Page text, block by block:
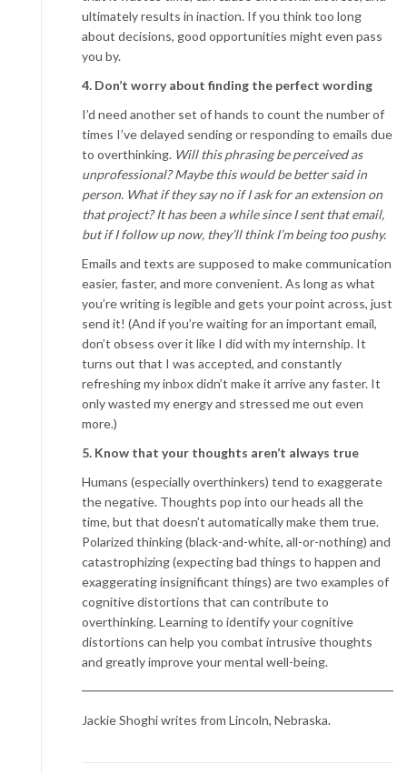
ultimately results in inaction. If you think too long
about decisions, good opportunities might even pass
you by.
4. Don’t worry about finding the perfect wording
I’d need another set of hands to count the number of
times I’ve delayed sending or responding to emails due
to overthinking. Will this phrasing be perceived as
unprofessional? Maybe this would be better said in
person. What if they say no if I ask for an extension on
that project? It has been a while since I sent that email,
but if I follow up now, they’ll think I’m being too pushy.
Emails and texts are supposed to make communication
easier, faster, and more convenient. As long as what
you’re writing is legible and gets your point across, just
send it! (And if you’re waiting for an important email,
don’t obsess over it like I did with my internship. It
turns out that I was accepted, and constantly
refreshing my inbox didn’t make it arrive any faster. It
only wasted my energy and stressed me out even
more.)
5. Know that your thoughts aren’t always true
Humans (especially overthinkers) tend to exaggerate
the negative. Thoughts pop into our heads all the
time, but that doesn’t automatically make them true.
Polarized thinking (black-and-white, all-or-nothing) and
catastrophizing (expecting bad things to happen and
exaggerating insignificant things) are two examples of
cognitive distortions that can contribute to
overthinking. Learning to identify your cognitive
distortions can help you combat intrusive thoughts
and greatly improve your mental well-being.
Jackie Shoghi writes from Lincoln, Nebraska.